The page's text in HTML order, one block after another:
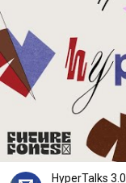
HyperTalks 3.0